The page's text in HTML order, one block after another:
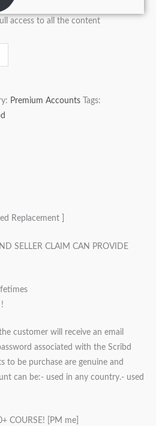
access to all the content
Premium Accounts
Tags:
Replacement ]
SELLER CLAIM CAN PROVIDE
customer will receive an email
associated with the Scribd
to be purchase are genuine and
can be:- used in any country.- used
COURSE! [PM me]